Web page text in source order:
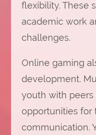
flexibility. These
academic work
challenges.
Online gaming
development.
youth with
opportunities for
communication.